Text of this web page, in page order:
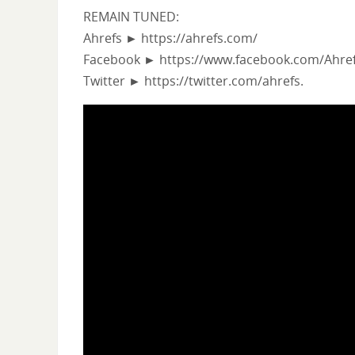
REMAIN TUNED:
Ahrefs ► https://ahrefs.com/
Facebook ► https://www.facebook.com/
Twitter ► https://twitter.com/ahrefs.